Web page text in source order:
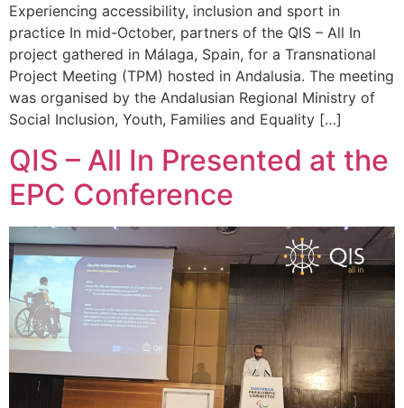
Experiencing accessibility, inclusion and sport in
practice In mid-October, partners of the QIS – All In
project gathered in Málaga, Spain, for a Transnational
Project Meeting (TPM) hosted in Andalusia. The meeting
was organised by the Andalusian Regional Ministry of
Social Inclusion, Youth, Families and Equality […]
QIS – All In Presented at the
EPC Conference